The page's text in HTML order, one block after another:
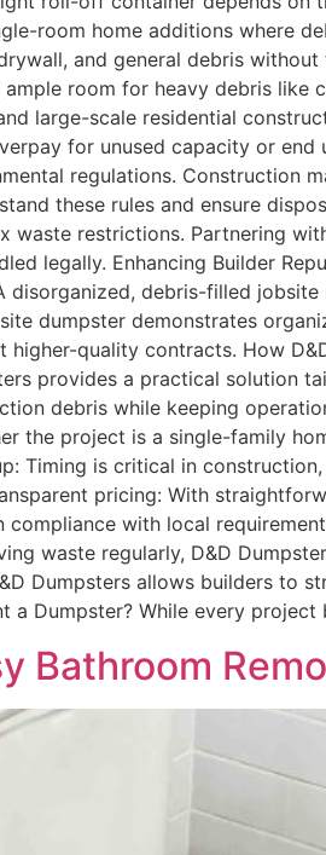
room home additions where
and general debris
room for heavy debris like
large-scale residential
for unused capacity or
regulations. Construction
these rules and ensure
restrictions. Partnering
legally. Enhancing Builder
debris-filled
dumpster demonstrates
quality contracts. How
provides a practical solution
debris while keeping
the project is a single-family
is critical in construction,
pricing: With
with local
waste regularly, D&D
Dumpsters allows builders to
a Dumpster? While every
Bathroom